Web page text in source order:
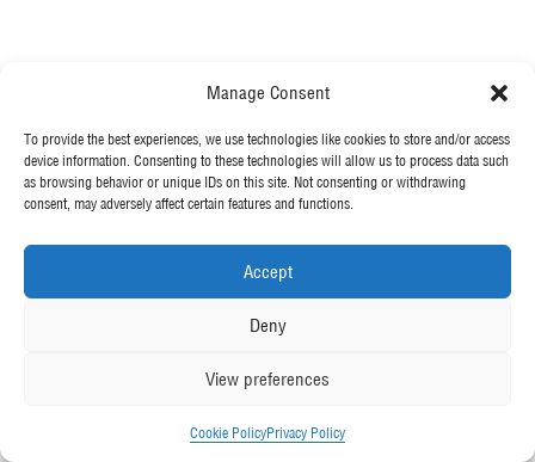
Manage Consent
To provide the best experiences, we use technologies like cookies to store and/or access
device information. Consenting to these technologies will allow us to process data such
as browsing behavior or unique IDs on this site. Not consenting or withdrawing
consent, may adversely affect certain features and functions.
Accept
Deny
View preferences
Cookie PolicyPrivacy Policy
© 2026 McGee